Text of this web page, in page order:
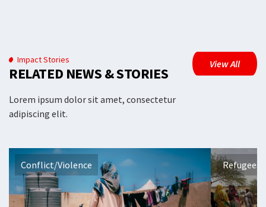
Impact Stories
RELATED NEWS & STORIES
Lorem ipsum dolor sit amet, consectetur
adipiscing elit.
View All
Conflict/Violence Refugees